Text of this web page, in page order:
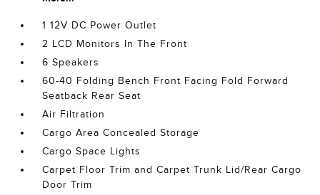
1 12V DC Power Outlet
2 LCD Monitors In The Front
6 Speakers
60-40 Folding Bench Front Facing Fold Forward
Seatback Rear Seat
Air Filtration
Cargo Area Concealed Storage
Cargo Space Lights
Carpet Floor Trim and Carpet Trunk Lid/Rear Cargo
Door Trim